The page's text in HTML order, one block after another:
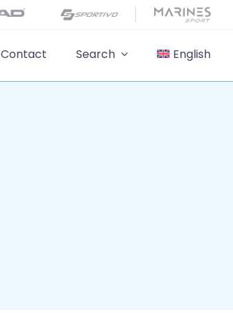
Contact Search English